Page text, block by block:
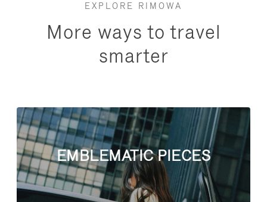
EXPLORE RIMOWA
More ways to travel
smarter
EMBLEMATIC PIECES